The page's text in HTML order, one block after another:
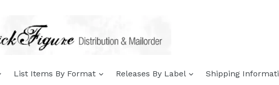
expandList Items By Format expandReleases By Label expand
Shipping